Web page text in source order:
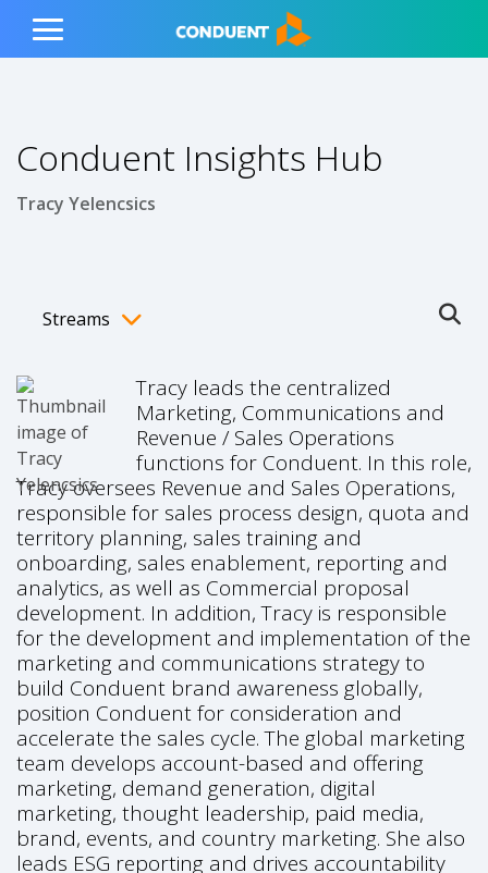
content
navigation
footer
Toggle
Conduent Insights Hub
Tracy Yelencsics
Streams
Tracy leads the centralized
Marketing, Communications and
Revenue / Sales Operations
functions for Conduent. In this role,
Tracy oversees Revenue and Sales Operations,
responsible for sales process design, quota and
territory planning, sales training and
onboarding, sales enablement, reporting and
analytics, as well as Commercial proposal
development. In addition, Tracy is responsible
for the development and implementation of the
marketing and communications strategy to
build Conduent brand awareness globally,
position Conduent for consideration and
accelerate the sales cycle. The global marketing
team develops account-based and offering
marketing, demand generation, digital
marketing, thought leadership, paid media,
brand, events, and country marketing. She also
leads ESG reporting and drives accountability